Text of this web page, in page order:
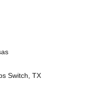
Switch, TX